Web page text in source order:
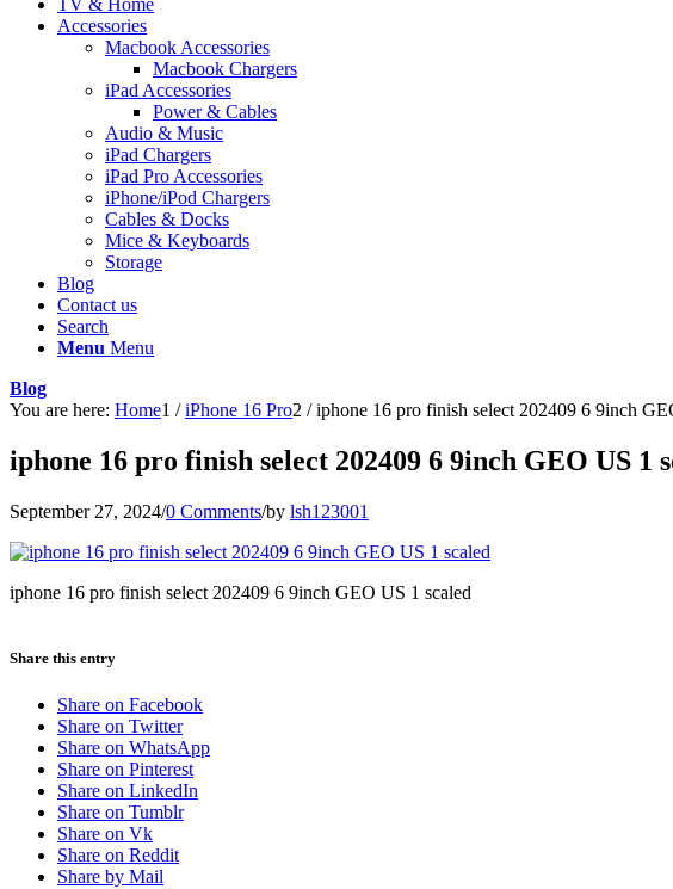
TV & Home
Accessories
Macbook Accessories
Macbook Chargers
iPad Accessories
Power & Cables
Audio & Music
iPad Chargers
iPad Pro Accessories
iPhone/iPod Chargers
Cables & Docks
Mice & Keyboards
Storage
Blog
Contact us
Search
Menu Menu
Blog
You are here: Home1 / iPhone 16 Pro2 / iphone 16 pro finish select 202409 6 9inch
iphone 16 pro finish select 202409 6 9inch GEO US 1
September 27, 2024/0 Comments/by lsh123001
iphone 16 pro finish select 202409 6 9inch GEO US 1 scaled
Share this entry
Share on Facebook
Share on Twitter
Share on WhatsApp
Share on Pinterest
Share on LinkedIn
Share on Tumblr
Share on Vk
Share on Reddit
Share by Mail